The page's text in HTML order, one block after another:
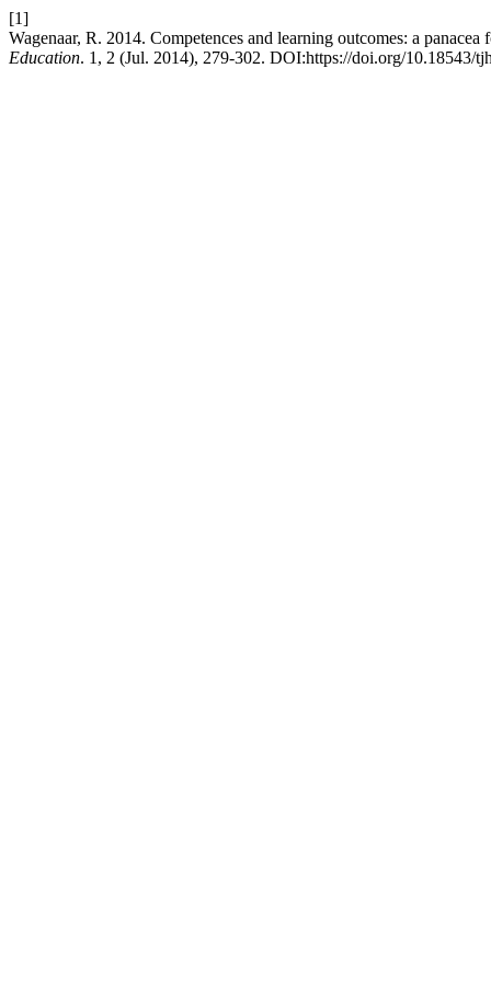
[1]
Wagenaar, R. 2014. Competences and learning outcomes: a
Education. 1, 2 (Jul. 2014), 279-302. DOI:https://doi.org/10.18543/